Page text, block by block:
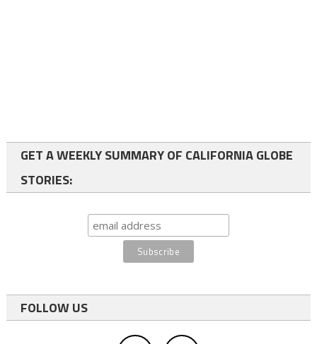
GET A WEEKLY SUMMARY OF CALIFORNIA GLOBE
STORIES:
FOLLOW US